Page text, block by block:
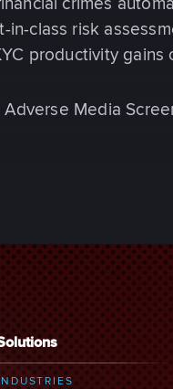
crimes
class risk
productivity gains
Media